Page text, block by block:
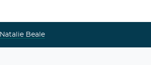
Natalie Beale